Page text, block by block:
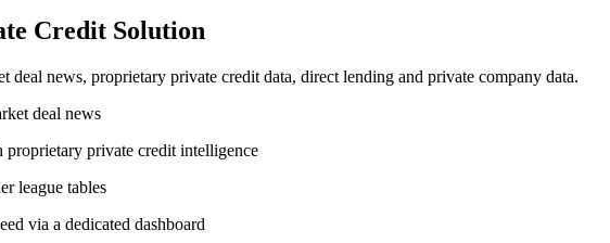
Credit Solution
news, proprietary private credit data, direct lending and private company data.
deal news
proprietary private credit intelligence
league tables
via a dedicated dashboard